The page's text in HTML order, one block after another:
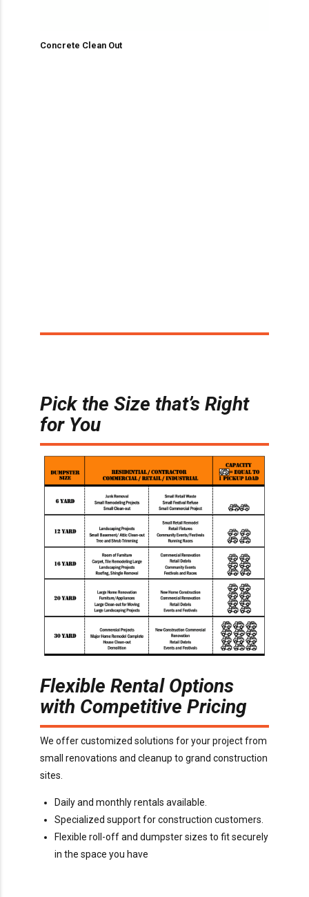
Concrete Clean Out
Pick the Size that’s Right
for You
Flexible Rental Options
with Competitive Pricing
We offer customized solutions for your project from
small renovations and cleanup to grand construction
sites.
Daily and monthly rentals available.
Specialized support for construction customers.
Flexible roll-off and dumpster sizes to fit securely
in the space you have